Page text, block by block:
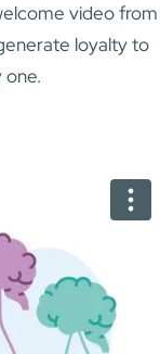
video from
loyalty to
one.